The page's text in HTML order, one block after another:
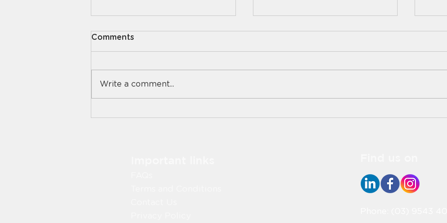
Comments
Write a comment...